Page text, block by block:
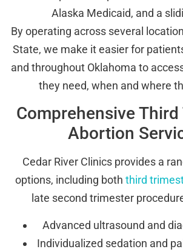
Alaska Medicaid, and a
By operating across several
State, we make it easier for
and throughout Oklahoma to
they need, when and where
Comprehensive
Abortion
Cedar River Clinics provides a
options, including both third
late second trimester
Advanced ultrasound and
Individualized sedation and